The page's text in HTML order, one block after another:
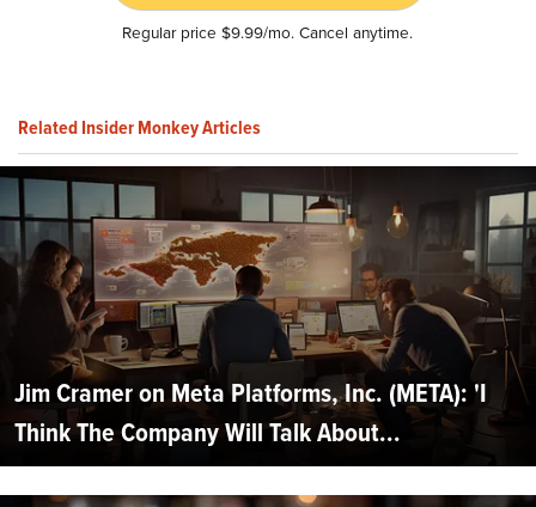
Regular price $9.99/mo. Cancel anytime.
Related Insider Monkey Articles
Jim Cramer on Meta Platforms, Inc. (META): 'I
Think The Company Will Talk About...